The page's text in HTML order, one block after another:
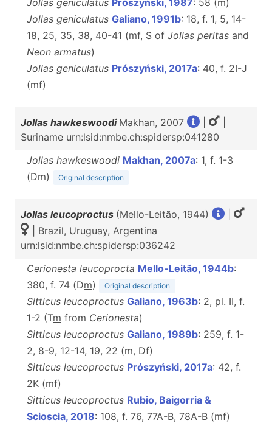
Jollas geniculatus Prószyński, 1987: 58 (m)
Jollas geniculatus Galiano, 1991b: 18, f. 1, 5, 14-
18, 25, 35, 38, 40-41 (mf, S of Jollas peritas and
Neon armatus)
Jollas geniculatus Prószyński, 2017a: 40, f. 2I-J
(mf)
Jollas hawkeswoodi Makhan, 2007
Suriname urn:lsid:nmbe.ch:spidersp:041280
Jollas hawkeswoodi Makhan, 2007a: 1, f. 1-3
(Dm) Original description
Jollas leucoproctus (Mello-Leitão, 1944)
| Brazil, Uruguay, Argentina
urn:lsid:nmbe.ch:spidersp:036242
Cerionesta leucoprocta Mello-Leitão, 1944b:
380, f. 74 (Dm) Original description
Sitticus leucoproctus Galiano, 1963b: 2, pl. II, f.
1-2 (Tm from Cerionesta)
Sitticus leucoproctus Galiano, 1989b: 259, f. 1-
2, 8-9, 12-14, 19, 22 (m, Df)
Sitticus leucoproctus Prószyński, 2017a: 42, f.
2K (mf)
Sitticus leucoproctus Rubio, Baigorria &
Scioscia, 2018: 108, f. 76, 77A-B, 78A-B (mf)